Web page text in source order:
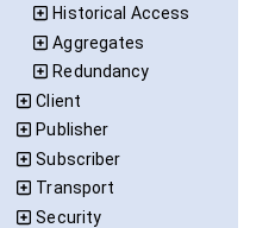
Historical Access
Aggregates
Redundancy
Client
Publisher
Subscriber
Transport
Security